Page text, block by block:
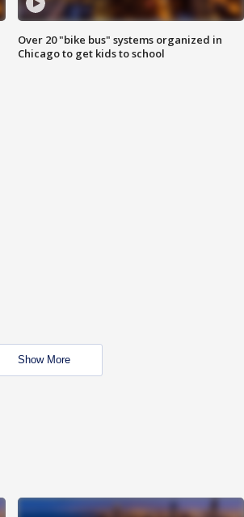
Over 20 "bike bus" systems organized in
Chicago to get kids to school
Show More